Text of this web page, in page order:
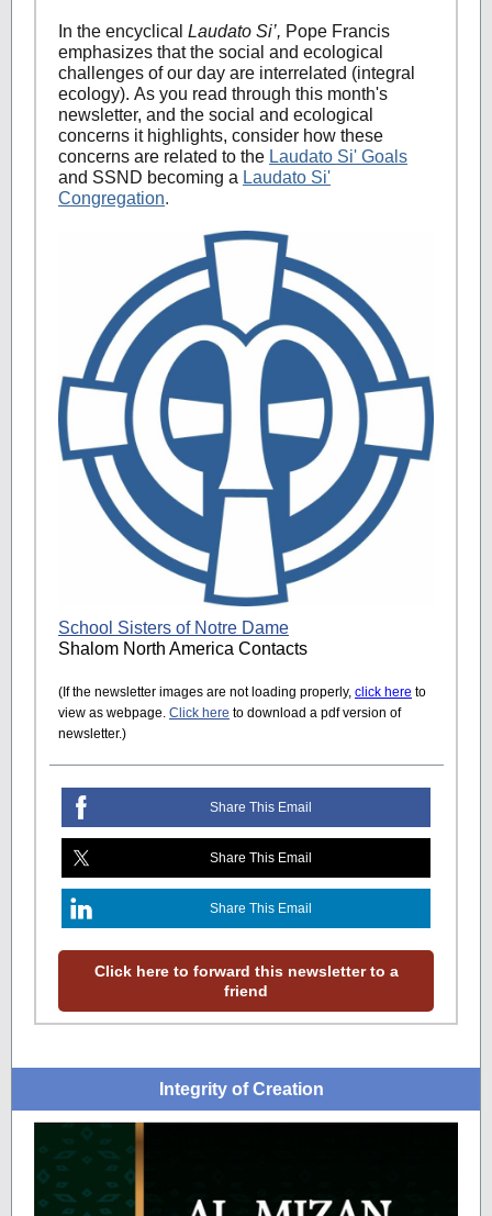
In the encyclical Laudato Si’, Pope Francis
emphasizes that the social and ecological
challenges of our day are interrelated (integral
ecology). As you read through this month's
newsletter, and the social and ecological
concerns it highlights, consider how these
concerns are related to the Laudato Si' Goals
and SSND becoming a Laudato Si'
Congregation.
School Sisters of Notre Dame
Shalom North America Contacts
(If the newsletter images are not loading properly, click here to
view as webpage. Click here to download a pdf version of
newsletter.)
Share This Email
Share This Email
Share This Email
Click here to forward this newsletter to a
friend
Integrity of Creation